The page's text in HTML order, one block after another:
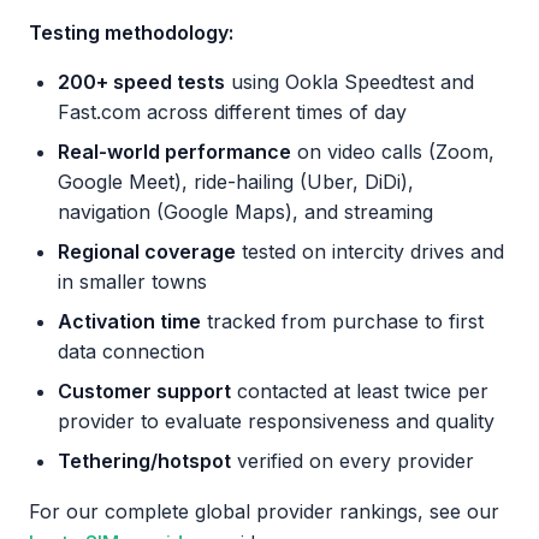
Testing methodology:
200+ speed tests using Ookla Speedtest and
Fast.com across different times of day
Real-world performance on video calls (Zoom,
Google Meet), ride-hailing (Uber, DiDi),
navigation (Google Maps), and streaming
Regional coverage tested on intercity drives and
in smaller towns
Activation time tracked from purchase to first
data connection
Customer support contacted at least twice per
provider to evaluate responsiveness and quality
Tethering/hotspot verified on every provider
For our complete global provider rankings, see our